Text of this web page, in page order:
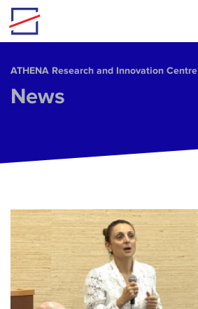
Skip to main content
ΑΤΗΕΝΑ Research and Innovation Centre
News